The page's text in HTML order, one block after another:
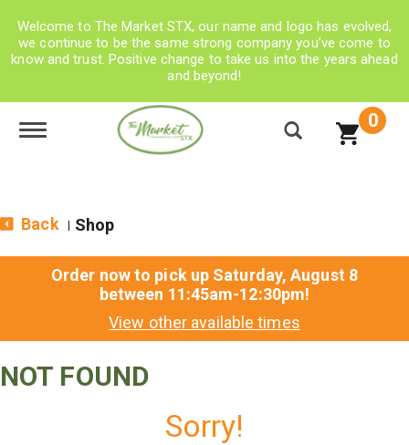
Welcome to The Market STX, our name and logo has evolved,
we continue to be the same strong company you’ve come to
know and trust. Positive change to take us into the years ahead
and beyond!
Toggle navigation 0
Back Shop
Order now to pick up Saturday, August 8
between 11:45am-12:30pm!
View other available times
NOT FOUND
Sorry!